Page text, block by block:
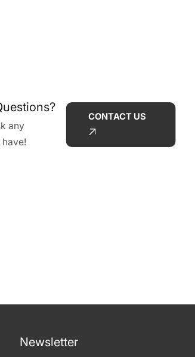
any
CONTACT US
Newsletter